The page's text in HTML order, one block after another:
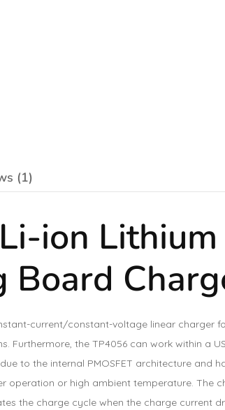
(1)
ion
Board
current/constant-voltage linear charger
Furthermore, the TP4056 can work within a
to the internal PMOSFET architecture
operation or high ambient temperature. The
the charge cycle when the charge current